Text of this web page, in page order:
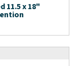
11.5 x 18"